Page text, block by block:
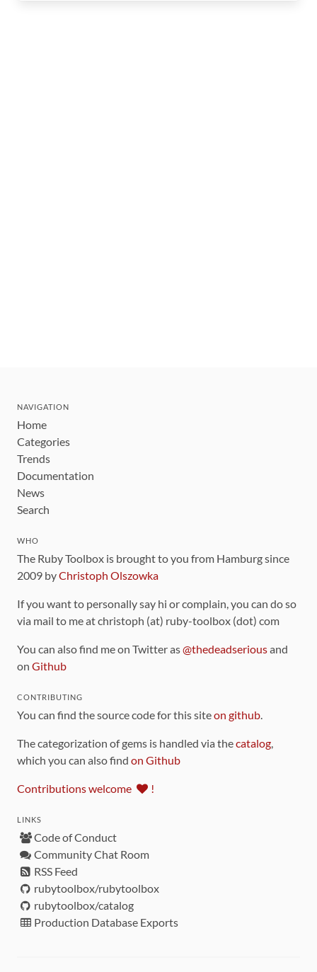
NAVIGATION
Home
Categories
Trends
Documentation
News
Search
WHO
The Ruby Toolbox is brought to you from Hamburg since
2009 byChristoph Olszowka
If you want to personally say hi or complain, you can do so
via mail to me at christoph (at) ruby-toolbox (dot) com
You can also find me on Twitter as@thedeadseriousand
on Github
CONTRIBUTING
You can find the source code for this siteon github.
The categorization of gems is handled via thecatalog,
which you can also find on Github
Contributions welcome !
LINKS
Code of Conduct
Community Chat Room
RSS Feed
rubytoolbox/rubytoolbox
rubytoolbox/catalog
Production Database Exports